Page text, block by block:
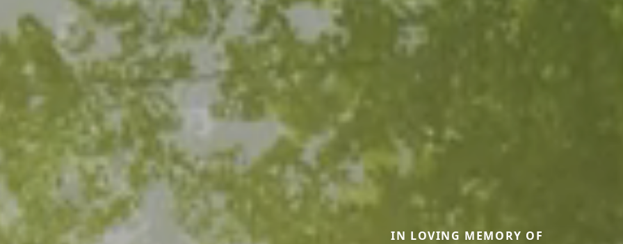
IN LOVING MEMORY OF